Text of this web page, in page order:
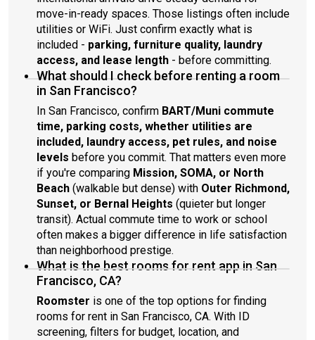
move-in-ready spaces. Those listings often include
utilities or WiFi. Just confirm exactly what is
included - parking, furniture quality, laundry
access, and lease length - before committing.
What should I check before renting a room
in San Francisco?
In San Francisco, confirm BART/Muni commute
time, parking costs, whether utilities are
included, laundry access, pet rules, and noise
levels before you commit. That matters even more
if you're comparing Mission, SOMA, or North
Beach (walkable but dense) with Outer Richmond,
Sunset, or Bernal Heights (quieter but longer
transit). Actual commute time to work or school
often makes a bigger difference in life satisfaction
than neighborhood prestige.
What is the best rooms for rent app in San
Francisco, CA?
Roomster is one of the top options for finding
rooms for rent in San Francisco, CA. With ID
screening, filters for budget, location, and